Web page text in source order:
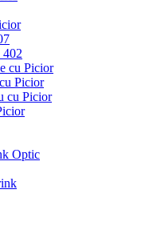
402
cu Picior
Picior
cu Picior
Optic